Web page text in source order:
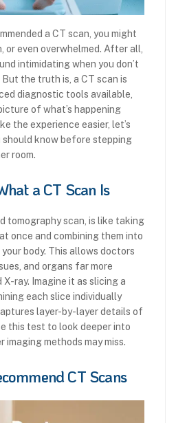
a CT scan, you might
or even overwhelmed. After all,
intimidating when you don’t
the truth is, a CT scan is
diagnostic tools available,
of what’s happening
the experience easier, let’s
know before stepping
room.
a CT Scan Is
tomography scan, is like taking
once and combining them into
body. This allows doctors
and organs far more
ray. Imagine it as slicing a
each slice individually
layer-by-layer details of
this test to look deeper into
imaging methods may miss.
CT Scans